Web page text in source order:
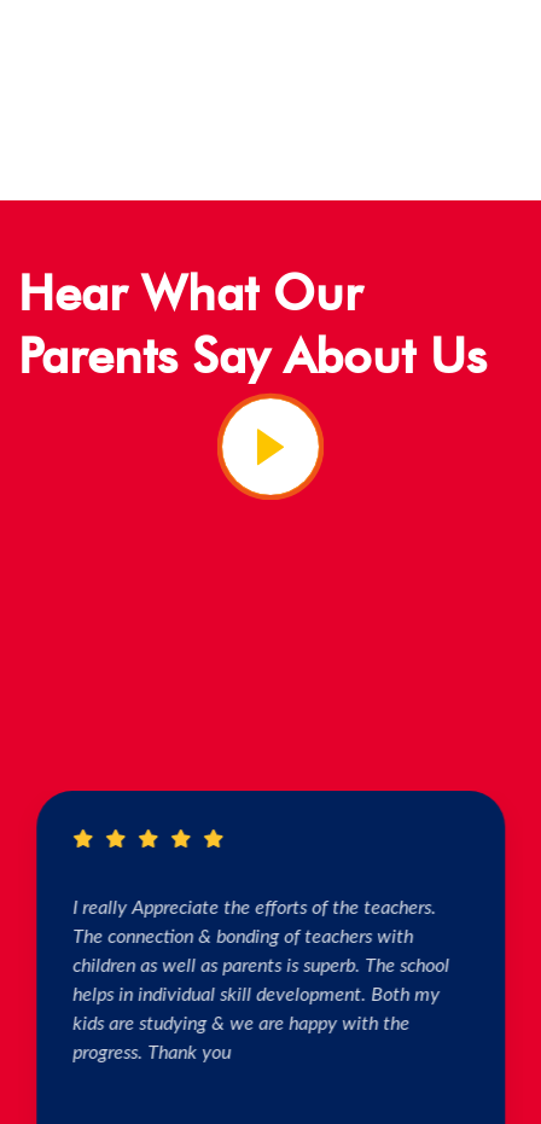
Hear What Our
Parents Say About Us
I really Appreciate the efforts of the teachers.
The connection & bonding of teachers with
children as well as parents is superb. The school
helps in individual skill development. Both my
kids are studying & we are happy with the
progress. Thank you